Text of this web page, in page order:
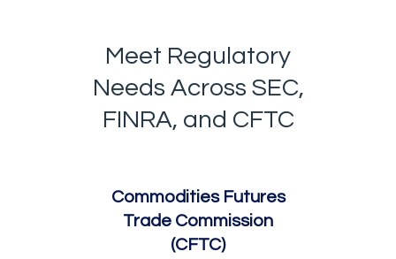
Meet Regulatory
Needs Across SEC,
FINRA, and CFTC
Commodities Futures
Trade Commission
(CFTC)